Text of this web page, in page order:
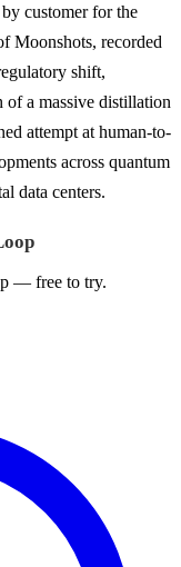
customer for the
Moonshots, recorded
shift,
of a massive distillation
attempt at human-to-
across quantum
data centers.
— free to try.